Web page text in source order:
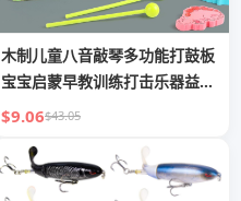
木制儿童八音敲琴多功能打鼓板
宝宝启蒙早教训练打击乐器益智
玩具
$9.06$43.05